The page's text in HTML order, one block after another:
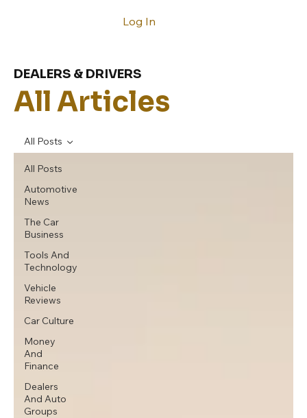
Log In
All Articles
DEALERS & DRIVERS
All Posts
Automotive
News
The Car
Business
Tools And
Technology
Vehicle
Reviews
Car Culture
Money
And
Finance
Dealers
And Auto
Groups
All Posts